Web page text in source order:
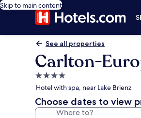
Skip to main content
See all properties
Carlton-
4.0
star
property
Hotel with spa, near Lake Brienz
Choose dates to view
Where to?